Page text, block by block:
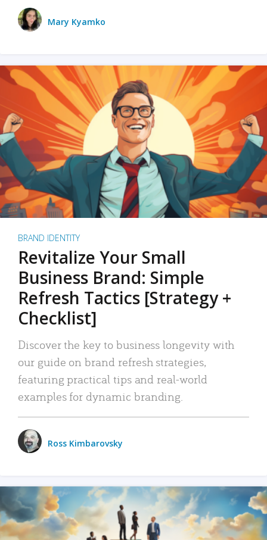
Mary Kyamko
BRAND IDENTITY
Revitalize Your Small
Business Brand: Simple
Refresh Tactics [Strategy +
Checklist]
Discover the key to business longevity with
our guide on brand refresh strategies,
featuring practical tips and real-world
examples for dynamic branding.
Ross Kimbarovsky